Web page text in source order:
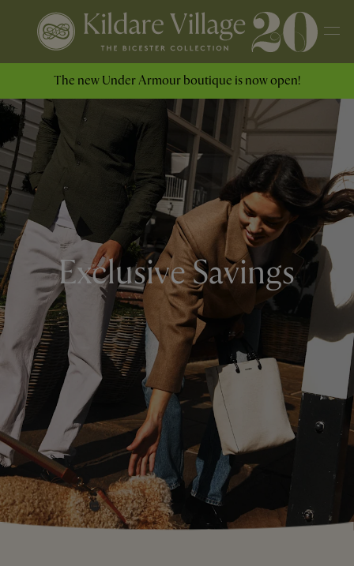
The new Under Armour boutique is now open!
Exclusive Savings